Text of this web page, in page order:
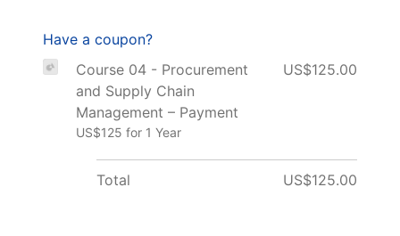
Have a coupon?
Course 04 - Procurement
and Supply Chain
Management – Payment
US$125 for 1 Year
US$125.00
Total US$125.00